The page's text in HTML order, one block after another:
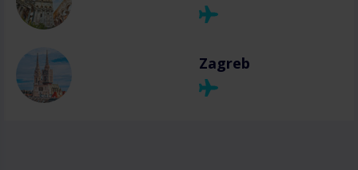
Zagreb